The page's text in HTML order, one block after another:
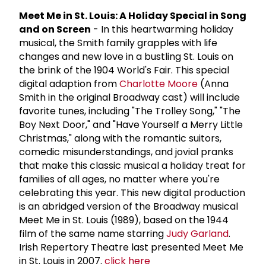
Meet Me in St. Louis: A Holiday Special in Song
and on Screen - In this heartwarming holiday
musical, the Smith family grapples with life
changes and new love in a bustling St. Louis on
the brink of the 1904 World's Fair. This special
digital adaption fromCharlotte Moore (Anna
Smith in the original Broadway cast) will include
favorite tunes, including "The Trolley Song," "The
Boy Next Door," and "Have Yourself a Merry Little
Christmas," along with the romantic suitors,
comedic misunderstandings, and jovial pranks
that make this classic musical a holiday treat for
families of all ages, no matter where you're
celebrating this year. This new digital production
is an abridged version of the Broadway musical
Meet Me in St. Louis (1989), based on the 1944
film of the same name starringJudy Garland.
Irish Repertory Theatre last presented Meet Me
in St. Louis in 2007. click here